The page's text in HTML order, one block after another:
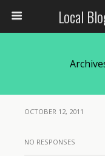
Local
OCTOBER 12, 2011
NO RESPONSES